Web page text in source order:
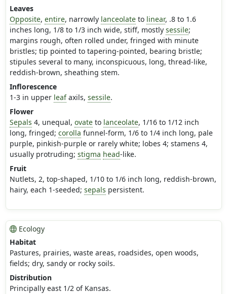
Leaves
Opposite, entire, narrowly lanceolateto linear, .8 to 1.6
inches long, 1/8 to 1/3 inch wide, stiff, mostly sessile;
margins rough, often rolled under, fringed with minute
bristles; tip pointed to tapering-pointed, bearing bristle;
stipules several to many, inconspicuous, long, thread-like,
reddish-brown, sheathing stem.
Inflorescence
1-3 in upper leafaxils, sessile.
Flower
Sepals 4, unequal, ovateto lanceolate, 1/16 to 1/12 inch
long, fringed; corolla funnel-form, 1/6 to 1/4 inch long, pale
purple, pinkish-purple or rarely white; lobes 4; stamens 4,
usually protruding; stigma head-like.
Fruit
Nutlets, 2, top-shaped, 1/10 to 1/6 inch long, reddish-brown,
hairy, each 1-seeded; sepals persistent.
Ecology
Habitat
Pastures, prairies, waste areas, roadsides, open woods,
fields; dry, sandy or rocky soils.
Distribution
Principally east 1/2 of Kansas.